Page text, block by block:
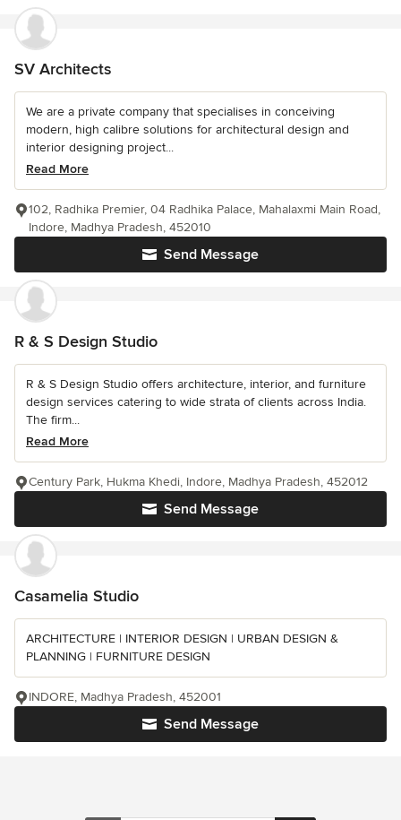
SV Architects
We are a private company that specialises in conceiving
modern, high calibre solutions for architectural design and
interior designing project...
Read More
Send Message
102, Radhika Premier, 04 Radhika Palace, Mahalaxmi Main Road,
Indore, Madhya Pradesh, 452010
R & S Design Studio
R & S Design Studio offers architecture, interior, and furniture
design services catering to wide strata of clients across India.
The firm...
Read More
Send Message
Century Park, Hukma Khedi, Indore, Madhya Pradesh, 452012
Casamelia Studio
ARCHITECTURE | INTERIOR DESIGN | URBAN DESIGN &
PLANNING | FURNITURE DESIGN
Send Message
INDORE, Madhya Pradesh, 452001